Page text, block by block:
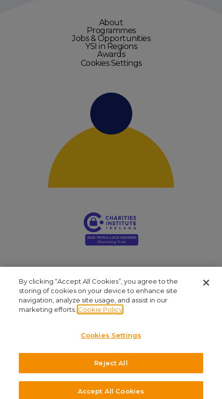
About
Programmes
Jobs & Opportunities
YSI in Regions
Awards
Cookies Settings
Young Social Innovators. Registered Company: 412810. Registered Charity
Number: CHY16909. CRA No: 20061999. Our office is located at Unit 2.03, NCI
and by email atadmin@youngsocialinnovators.ie.
©2026 Young Social Innovators. All Rights Reserved.
Design and Development by
By clicking “Accept All Cookies”, you agree to the
storing of cookies on your device to enhance site
navigation, analyze site usage, and assist in our
marketing efforts. Cookie Policy
Cookies Settings
Reject All
Accept All Cookies